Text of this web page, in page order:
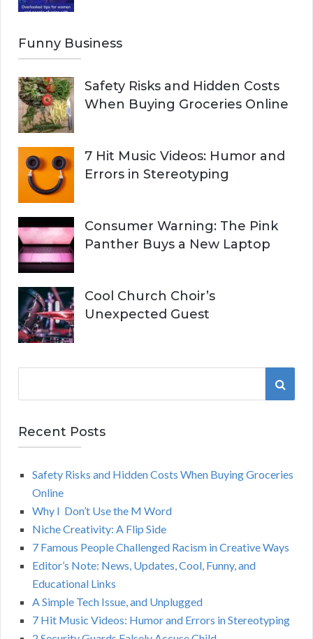
Funny Business
Safety Risks and Hidden Costs
When Buying Groceries Online
7 Hit Music Videos: Humor and
Errors in Stereotyping
Consumer Warning: The Pink
Panther Buys a New Laptop
Cool Church Choir’s
Unexpected Guest
r
c
S
R
Recent Posts
Safety Risks and Hidden Costs When Buying Groceries
Online
Why I Don’t Use the M Word
Niche Creativity: A Flip Side
7 Famous People Challenged Racism in Creative Ways
Editor’s Note: News, Updates, Cool, Funny, and
Educational Links
A Simple Tech Issue, and Unplugged
7 Hit Music Videos: Humor and Errors in Stereotyping